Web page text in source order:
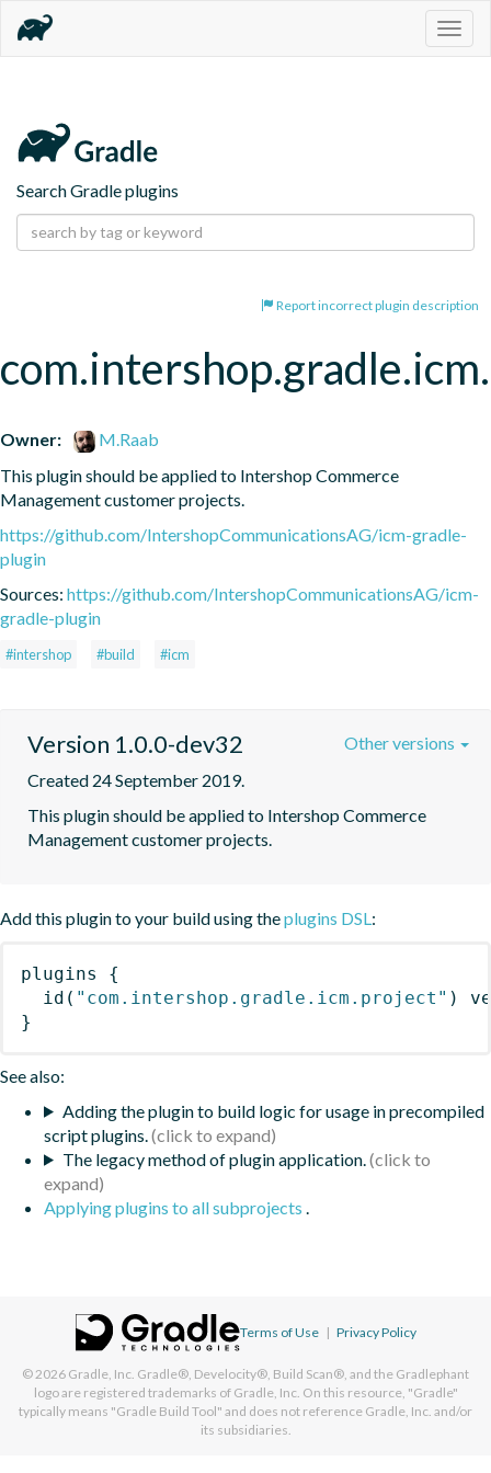
Search Gradle plugins
Report incorrect plugin description
Owner:
M.Raab
This plugin should be applied to Intershop Commerce
Management customer projects.
https://github.com/IntershopCommunicationsAG/icm-gradle-
plugin
Sources: https://github.com/IntershopCommunicationsAG/icm-
gradle-plugin
#intershop #build #icm
Version 1.0.0-dev32
Created 24 September 2019.
This plugin should be applied to Intershop Commerce
Management customer projects.
Other versions
Add this plugin to your build using theplugins DSL:
plugins
{
id ( "com.intershop.gradle.icm.project" )
}
See also:
Adding the plugin to build logic for usage in precompiled
script plugins.
The legacy method of plugin application.
Applying plugins to all subprojects .
Terms of Use | Privacy Policy
© 2026 Gradle, Inc. Gradle®, Develocity®, Build Scan®, and the Gradlephant
logo are registered trademarks of Gradle, Inc. On this resource, "Gradle"
typically means "Gradle Build Tool" and does not reference Gradle, Inc. and/or
its subsidiaries.